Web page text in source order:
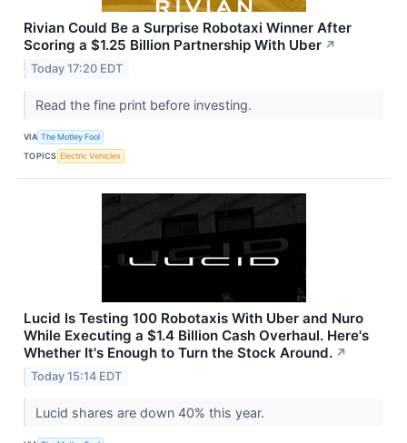
Rivian Could Be a Surprise Robotaxi Winner After
Scoring a $1.25 Billion Partnership With Uber ↗
Today 17:20 EDT
Read the fine print before investing.
VIA The Motley Fool
TOPICS Electric Vehicles
Lucid Is Testing 100 Robotaxis With Uber and Nuro
While Executing a $1.4 Billion Cash Overhaul. Here's
Whether It's Enough to Turn the Stock Around. ↗
Today 15:14 EDT
Lucid shares are down 40% this year.